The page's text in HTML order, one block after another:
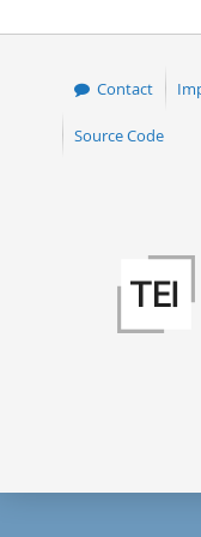
Contact
Source Code